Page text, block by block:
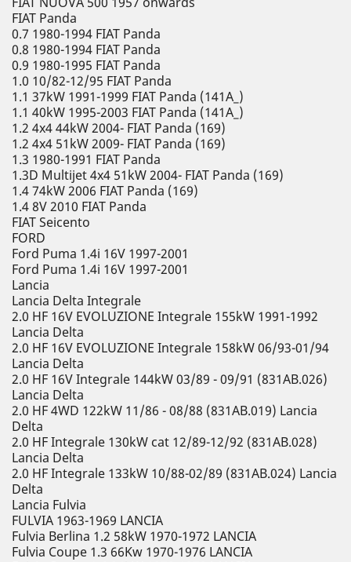
FIAT Panda
0.7 1980-1994 FIAT Panda
0.8 1980-1994 FIAT Panda
0.9 1980-1995 FIAT Panda
1.0 10/82-12/95 FIAT Panda
1.1 37kW 1991-1999 FIAT Panda (141A_)
1.1 40kW 1995-2003 FIAT Panda (141A_)
1.2 4x4 44kW 2004- FIAT Panda (169)
1.2 4x4 51kW 2009- FIAT Panda (169)
1.3 1980-1991 FIAT Panda
1.3D Multijet 4x4 51kW 2004- FIAT Panda (169)
1.4 74kW 2006 FIAT Panda (169)
1.4 8V 2010 FIAT Panda
FIAT Seicento
FORD
Ford Puma 1.4i 16V 1997-2001
Ford Puma 1.4i 16V 1997-2001
Lancia
Lancia Delta Integrale
2.0 HF 16V EVOLUZIONE Integrale 155kW 1991-1992
Lancia Delta
2.0 HF 16V EVOLUZIONE Integrale 158kW 06/93-01/94
Lancia Delta
2.0 HF 16V Integrale 144kW 03/89 - 09/91 (831AB.026)
Lancia Delta
2.0 HF 4WD 122kW 11/86 - 08/88 (831AB.019) Lancia
Delta
2.0 HF Integrale 130kW cat 12/89-12/92 (831AB.028)
Lancia Delta
2.0 HF Integrale 133kW 10/88-02/89 (831AB.024) Lancia
Delta
Lancia Fulvia
FULVIA 1963-1969 LANCIA
Fulvia Berlina 1.2 58kW 1970-1972 LANCIA
Fulvia Coupe 1.3 66Kw 1970-1976 LANCIA